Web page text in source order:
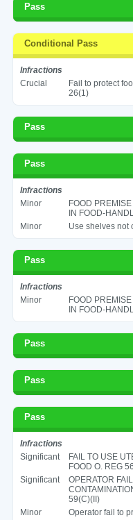
Pass
Conditional Pass
Infractions
Crucial
Fail to protect
26(1)
Pass
Pass
Infractions
Minor
FOOD
IN FOOD-
Minor
Use shelves not
Pass
Infractions
Minor
FOOD
IN FOOD-
Pass
Pass
Pass
Infractions
Significant
FAIL TO USE
FOOD O. REG
Significant
OPERATOR
59(C)(II)
Minor
Operator fail to